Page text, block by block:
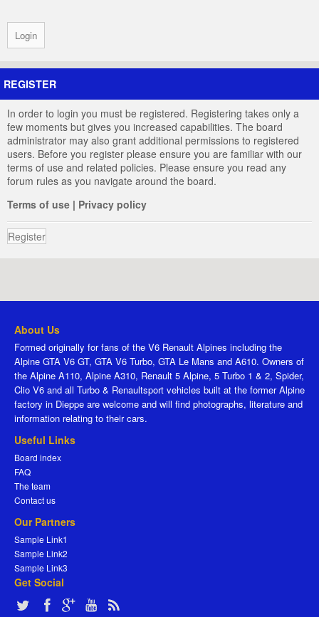
REGISTER
In order to login you must be registered. Registering takes only a
few moments but gives you increased capabilities. The board
administrator may also grant additional permissions to registered
users. Before you register please ensure you are familiar with our
terms of use and related policies. Please ensure you read any
forum rules as you navigate around the board.
Terms of use | Privacy policy
Register
About Us
Formed originally for fans of the V6 Renault Alpines including the
Alpine GTA V6 GT, GTA V6 Turbo, GTA Le Mans and A610. Owners of
the Alpine A110, Alpine A310, Renault 5 Alpine, 5 Turbo 1 & 2, Spider,
Clio V6 and all Turbo & Renaultsport vehicles built at the former Alpine
factory in Dieppe are welcome and will find photographs, literature and
information relating to their cars.
Useful Links
Board index
FAQ
The team
Contact us
Our Partners
Sample Link1
Sample Link2
Sample Link3
Get Social